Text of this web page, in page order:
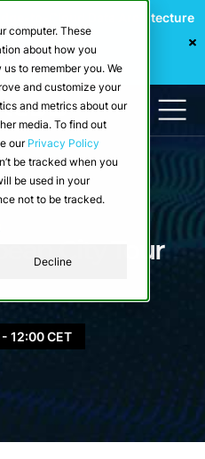
computer. These
about how you
to remember you. We
and customize your
and metrics about our
media. To find out
ourPrivacy Policy
be tracked when you
be used in your
not to be tracked.
Decline
to-Cloud Data Architecture
IoT
Now
City Tour
12:00 CET